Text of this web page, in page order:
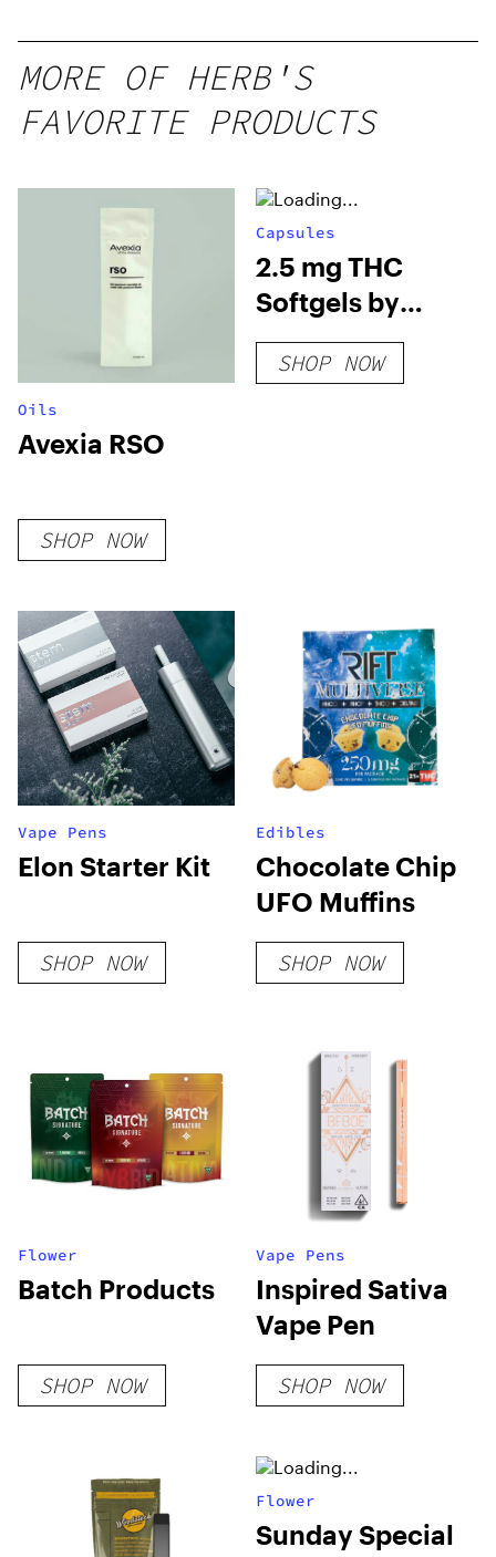
MORE OF HERB'S
FAVORITE PRODUCTS
Oils
Avexia RSO
SHOP NOW
Capsules
2.5 mg THC
Softgels by
Vertical
SHOP NOW
Vape Pens
Elon Starter Kit
SHOP NOW
Edibles
Chocolate Chip
UFO Muffins
SHOP NOW
Flower
Batch Products
SHOP NOW
Vape Pens
Inspired Sativa
Vape Pen
SHOP NOW
Flower
Sunday Special